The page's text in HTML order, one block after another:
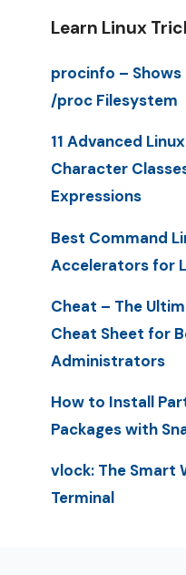
Learn Linux
procinfo –
/proc Filesystem
11 Advanced
Character
Expressions
Best Command
Accelerators for
Cheat – The
Cheat Sheet for
Administrators
How to Install
Packages with
vlock: The Smart
Terminal